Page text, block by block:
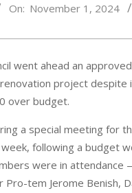
On: November 1, 2024
went ahead an
project despite
over budget.
a special meeting for
following a budget
were in attendance
Pro-tem Jerome Benish,